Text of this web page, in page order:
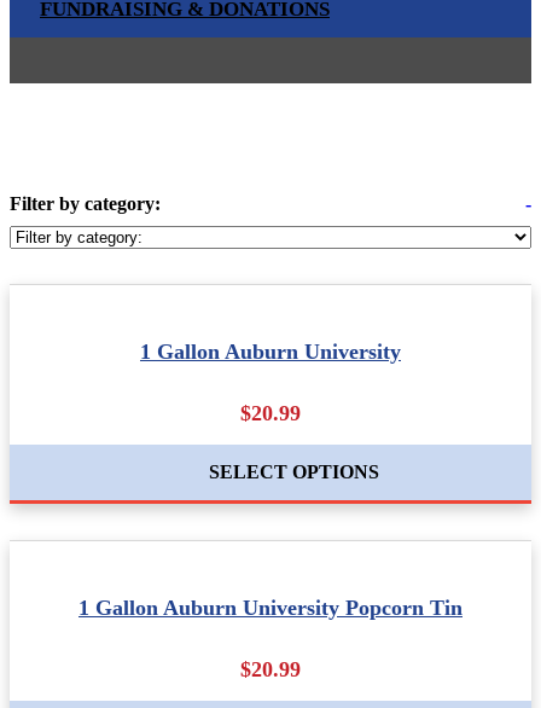
FUNDRAISING & DONATIONS
Filter by category: -
1 Gallon Auburn University
$20.99
SELECT OPTIONS
1 Gallon Auburn University Popcorn Tin
$20.99